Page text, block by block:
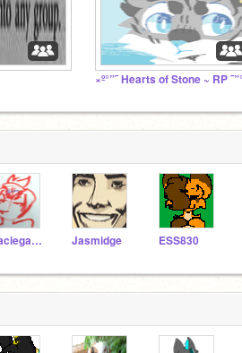
×º°”˜ Hearts of Stone ~ RP
Graciegator Jasmidge ESS830